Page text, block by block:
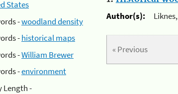
States
-woodland density
-historical maps
-William Brewer
-environment
Length -
Author(s):
« Previous